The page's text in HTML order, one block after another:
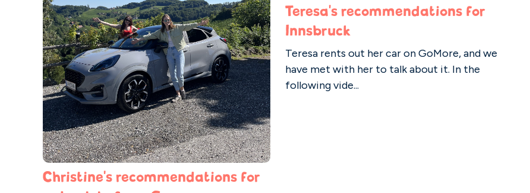
Christine's recommendations for
Teresa's recommendations for
Innsbruck
Teresa rents out her car on GoMore, and we
have met with her to talk about it. In the
following vide...